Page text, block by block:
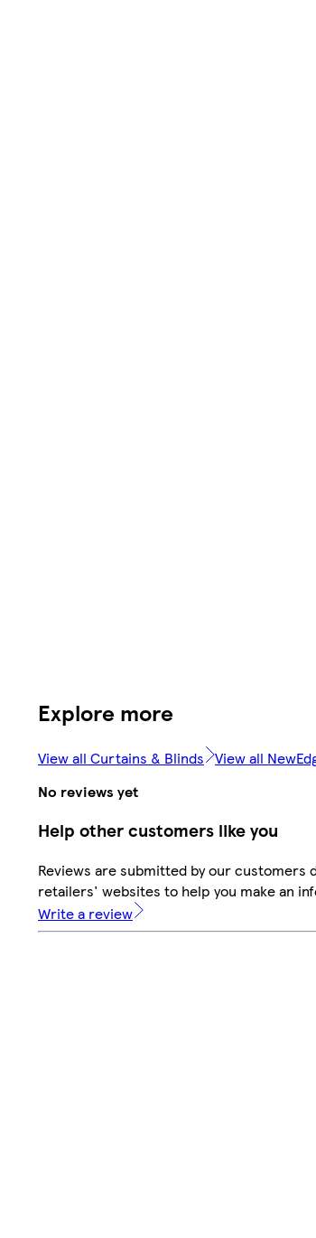
Explore more
View all Curtains & Blinds View all
No reviews yet
Help other customers like you
Reviews are submitted by our
retailers' websites to help you make an
Write a review